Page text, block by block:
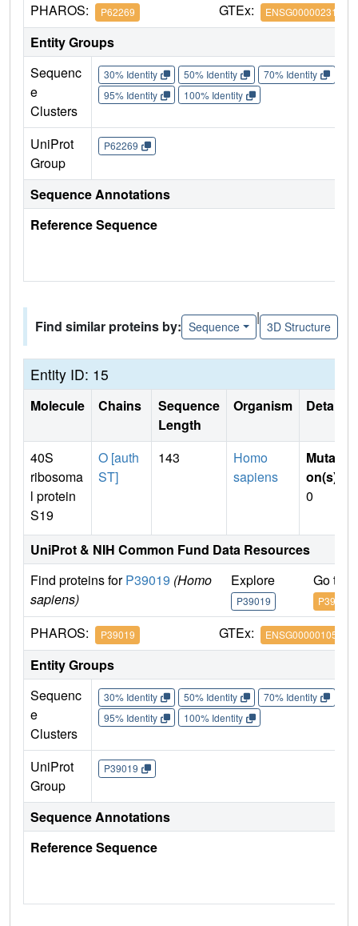
PHAROS: P62269 GTEx: ENSG00000231500
Entity Groups
Sequenc
e
Clusters
30% Identity 50% Identity 70% Identity
95% Identity
100% Identity
UniProt
Group
P62269
Sequence Annotations
Reference Sequence
Find similar proteins by: Sequence
|
3D Structure
Entity ID: 15
Molecule Chains
Sequence
Length
Organism Details
40S
ribosoma
l protein
S19
O [auth
ST]
143
Homo
sapiens
Mutati
on(s)
0
UniProt & NIH Common Fund Data Resources
Find proteins forP39019 (Homo
sapiens)
Explore
P39019
Go to
P39019
PHAROS: P39019 GTEx: ENSG00000105372
Entity Groups
Sequenc
e
Clusters
30% Identity 50% Identity 70% Identity
95% Identity
100% Identity
UniProt
Group
P39019
Sequence Annotations
Reference Sequence